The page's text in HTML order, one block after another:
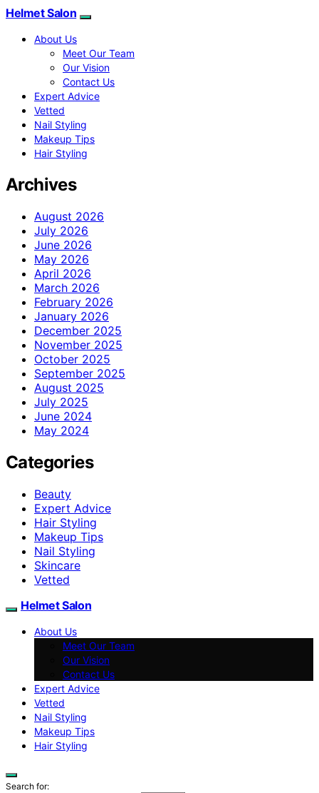
Helmet Salon
About Us
Meet Our Team
Our Vision
Contact Us
Expert Advice
Vetted
Nail Styling
Makeup Tips
Hair Styling
Archives
August 2026
July 2026
June 2026
May 2026
April 2026
March 2026
February 2026
January 2026
December 2025
November 2025
October 2025
September 2025
August 2025
July 2025
June 2024
May 2024
Categories
Beauty
Expert Advice
Hair Styling
Makeup Tips
Nail Styling
Skincare
Vetted
Helmet Salon
About Us
Meet Our Team
Our Vision
Contact Us
Expert Advice
Vetted
Nail Styling
Makeup Tips
Hair Styling
Search for: